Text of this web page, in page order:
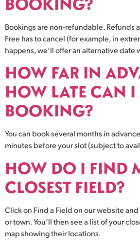
Bookings are non-refundable. Refunds
Free has to cancel (for example, in
happens, we’ll offer an alternative date
HOW FAR IN
HOW LATE CAN
BOOKING?
You can book several months in
minutes before your slot (subject to
HOW DO I FIND
CLOSEST FIELD?
Click on Find a Field on our website
or town. You’ll then see a list of your
map showing their locations.